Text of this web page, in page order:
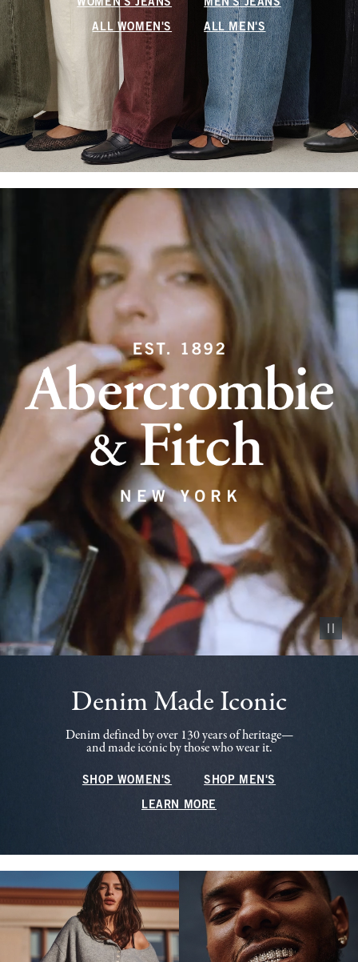
WOMEN'S JEANS MEN'S JEANS
ALL WOMEN'S ALL MEN'S
Pause
Denim Made Iconic
Denim defined by over 130 years of heritage—
and made iconic by those who wear it.
SHOP WOMEN'S SHOP MEN'S
LEARN MORE